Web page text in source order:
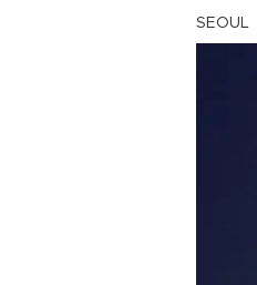
SEOUL